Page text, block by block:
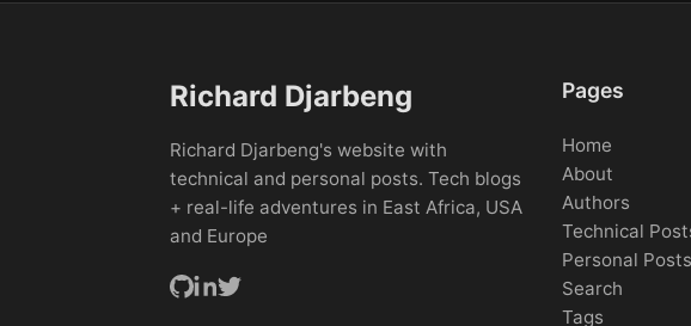
Richard Djarbeng
Richard Djarbeng's website with
technical and personal posts. Tech blogs
+ real-life adventures in East Africa, USA
and Europe
Pages
Home
About
Authors
Technical
Personal Posts
Search
Tags